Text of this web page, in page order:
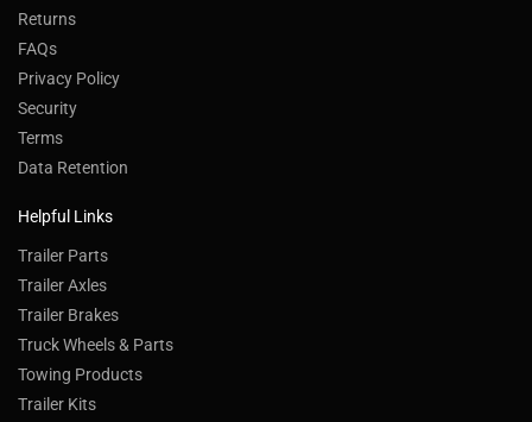
Returns
FAQs
Privacy Policy
Security
Terms
Data Retention
Helpful Links
Trailer Parts
Trailer Axles
Trailer Brakes
Truck Wheels & Parts
Towing Products
Trailer Kits